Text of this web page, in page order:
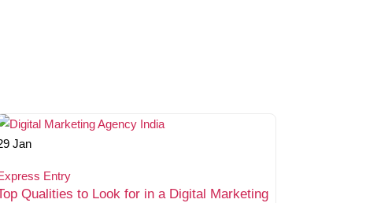
Jan
Entry
Qualities to Look for in a Digital Marketing